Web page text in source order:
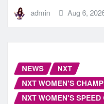
admin Aug 6,
NEWS
NXT
NXT WOMEN'S
NXT WOMEN'S